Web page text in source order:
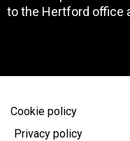
to the Hertford office
Cookie policy
Privacy policy